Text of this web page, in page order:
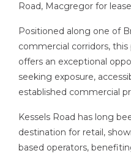
Road, Macgregor for
Positioned along one of
commercial corridors,
offers an exceptional
seeking exposure,
established commercial
Kessels Road has long
destination for retail,
based operators,